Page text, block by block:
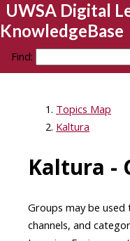
UWSA Digital
KnowledgeBase
Find:
Topics Map
Kaltura
Kaltura -
Groups may be
channels, and